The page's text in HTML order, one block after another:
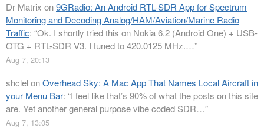
Dr Matrix on9GRadio: An Android RTL-SDR App for Spectrum
Monitoring and Decoding Analog/HAM/Aviation/Marine Radio
Traffic: “Ok. I shortly tried this on Nokia 6.2 (Android One) + USB-
OTG + RTL-SDR V3. I tuned to 420.0125 MHz.…”
Aug 7, 20:13
shclelonOverhead Sky: A Mac App That Names Local Aircraft in
your Menu Bar: “I feel like that’s 90% of what the posts on this site
are. Yet another general purpose vibe coded SDR…”
Aug 7, 13:05